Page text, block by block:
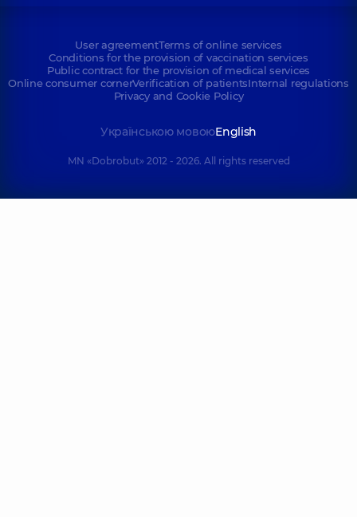
User agreementTerms of online services
Conditions for the provision of vaccination services
Public contract for the provision of medical services
Online consumer cornerVerification of patientsInternal regulations
Privacy and Cookie Policy
Українською мовоюEnglish
MN «Dobrobut» 2012 - 2026. All rights reserved